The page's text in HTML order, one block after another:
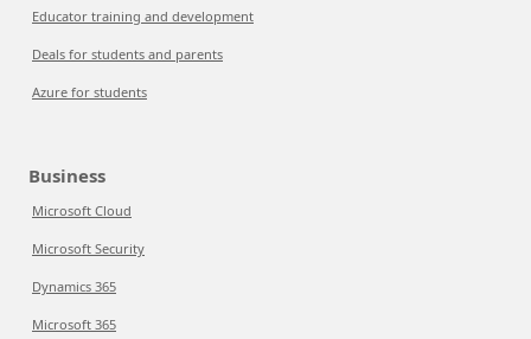
Educator training and development
Deals for students and parents
Azure for students
Business
Microsoft Cloud
Microsoft Security
Dynamics 365
Microsoft 365